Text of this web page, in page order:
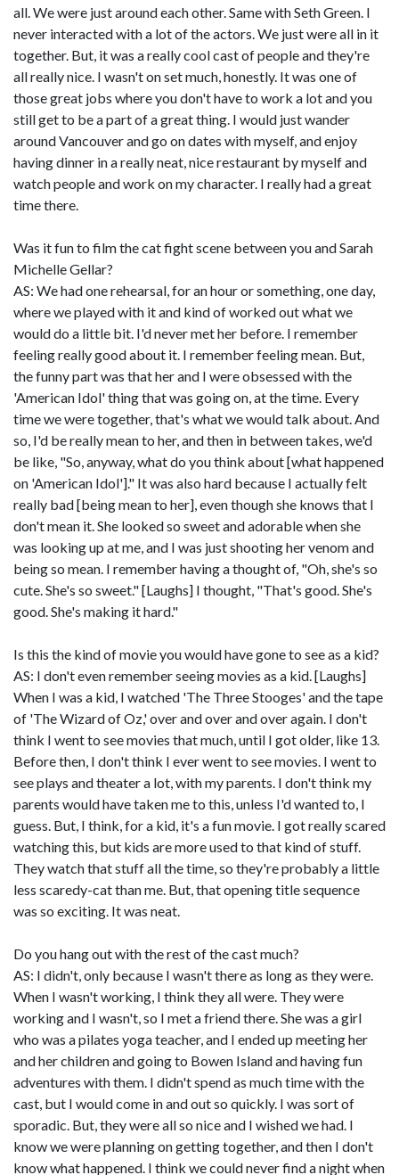
all. We were just around each other. Same with Seth Green. I
never interacted with a lot of the actors. We just were all in it
together. But, it was a really cool cast of people and they're
all really nice. I wasn't on set much, honestly. It was one of
those great jobs where you don't have to work a lot and you
still get to be a part of a great thing. I would just wander
around Vancouver and go on dates with myself, and enjoy
having dinner in a really neat, nice restaurant by myself and
watch people and work on my character. I really had a great
time there.
Was it fun to film the cat fight scene between you and Sarah
Michelle Gellar?
AS: We had one rehearsal, for an hour or something, one day,
where we played with it and kind of worked out what we
would do a little bit. I'd never met her before. I remember
feeling really good about it. I remember feeling mean. But,
the funny part was that her and I were obsessed with the
'American Idol' thing that was going on, at the time. Every
time we were together, that's what we would talk about. And
so, I'd be really mean to her, and then in between takes, we'd
be like, "So, anyway, what do you think about [what happened
on 'American Idol']." It was also hard because I actually felt
really bad [being mean to her], even though she knows that I
don't mean it. She looked so sweet and adorable when she
was looking up at me, and I was just shooting her venom and
being so mean. I remember having a thought of, "Oh, she's so
cute. She's so sweet." [Laughs] I thought, "That's good. She's
good. She's making it hard."
Is this the kind of movie you would have gone to see as a kid?
AS: I don't even remember seeing movies as a kid. [Laughs]
When I was a kid, I watched 'The Three Stooges' and the tape
of 'The Wizard of Oz,' over and over and over again. I don't
think I went to see movies that much, until I got older, like 13.
Before then, I don't think I ever went to see movies. I went to
see plays and theater a lot, with my parents. I don't think my
parents would have taken me to this, unless I'd wanted to, I
guess. But, I think, for a kid, it's a fun movie. I got really scared
watching this, but kids are more used to that kind of stuff.
They watch that stuff all the time, so they're probably a little
less scaredy-cat than me. But, that opening title sequence
was so exciting. It was neat.
Do you hang out with the rest of the cast much?
AS: I didn't, only because I wasn't there as long as they were.
When I wasn't working, I think they all were. They were
working and I wasn't, so I met a friend there. She was a girl
who was a pilates yoga teacher, and I ended up meeting her
and her children and going to Bowen Island and having fun
adventures with them. I didn't spend as much time with the
cast, but I would come in and out so quickly. I was sort of
sporadic. But, they were all so nice and I wished we had. I
know we were planning on getting together, and then I don't
know what happened. I think we could never find a night when